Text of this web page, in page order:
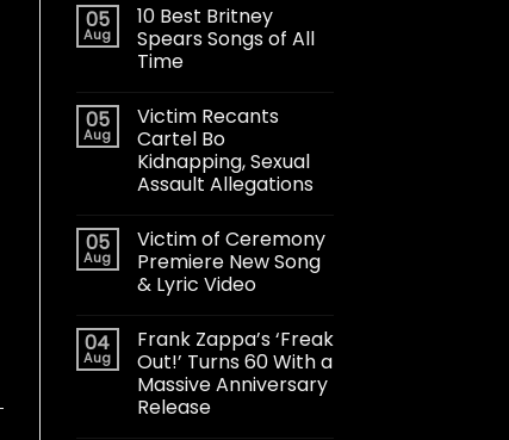
05
Aug
10 Best Britney
Spears Songs of All
Time
05
Aug
Victim Recants
Cartel Bo
Kidnapping, Sexual
Assault Allegations
05
Aug
Victim of Ceremony
Premiere New Song
& Lyric Video
04
Aug
Frank Zappa’s ‘Freak
Out!’ Turns 60 With a
Massive Anniversary
Release